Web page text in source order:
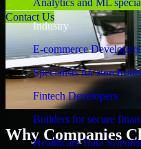
Analytics and ML
Industry
E-commerce Developers
Specialists for
Fintech Developers
Builders for secure
Healthcare Data
Contact Us
Why Companies